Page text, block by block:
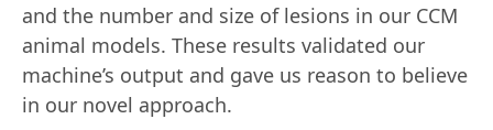
and the number and size of lesions in our CCM
animal models. These results validated our
machine’s output and gave us reason to believe
in our novel approach.